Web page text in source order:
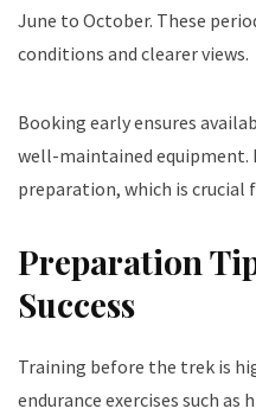
June to October. These
conditions and clearer views.
Booking early ensures
well-maintained
preparation, which is crucial
Preparation
Success
Training before the trek is
endurance exercises such as